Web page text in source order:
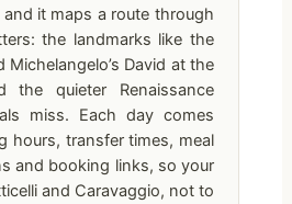
it maps a route through
the landmarks like the
Michelangelo’s David at the
the quieter Renaissance
miss. Each day comes
hours, transfer times, meal
and booking links, so your
and Caravaggio, not to